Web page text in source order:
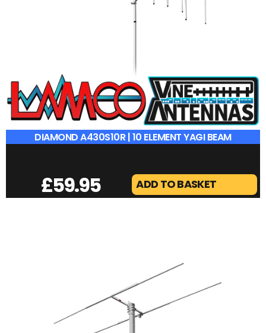
DIAMOND A430S10R | 10 ELEMENT YAGI BEAM
£59.95 ADD TO BASKET